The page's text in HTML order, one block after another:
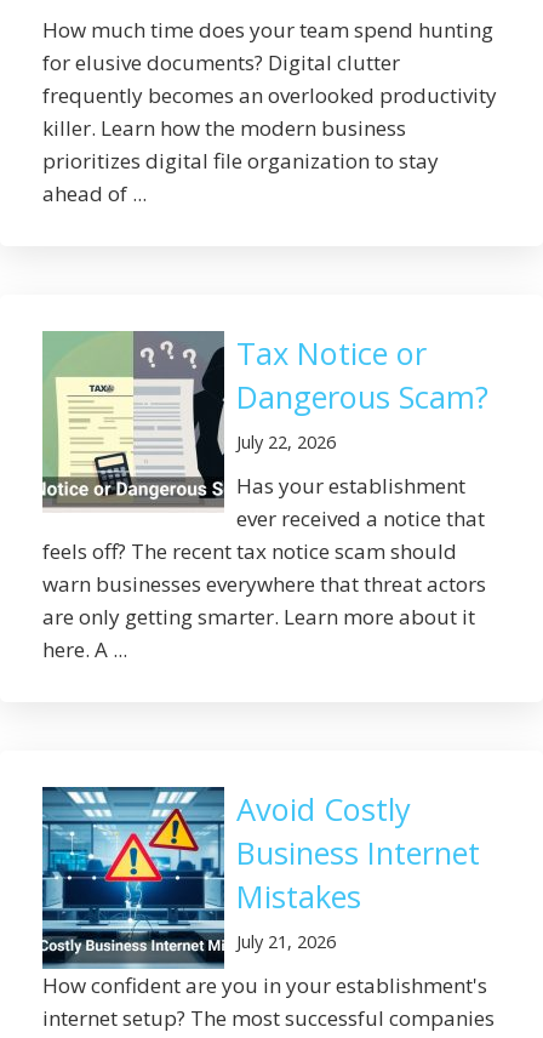
How much time does your team spend hunting
for elusive documents? Digital clutter
frequently becomes an overlooked productivity
killer. Learn how the modern business
prioritizes digital file organization to stay
ahead of ...
Tax Notice or
Dangerous Scam?
July 22, 2026
Has your establishment
ever received a notice that
feels off? The recent tax notice scam should
warn businesses everywhere that threat actors
are only getting smarter. Learn more about it
here. A ...
Avoid Costly
Business Internet
Mistakes
July 21, 2026
How confident are you in your establishment's
internet setup? The most successful companies